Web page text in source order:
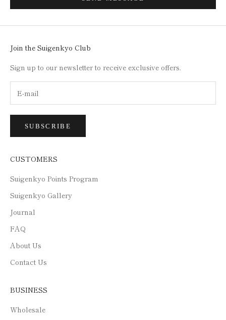
Join the Suigenkyo Club
Sign up to our newsletter to receive exclusive offers.
SUBSCRIBE
CUSTOMERS
Suigenkyo Points Program
Suigenkyo Gallery
Journal
FAQ
About Us
Contact Us
BUSINESS
Wholesale